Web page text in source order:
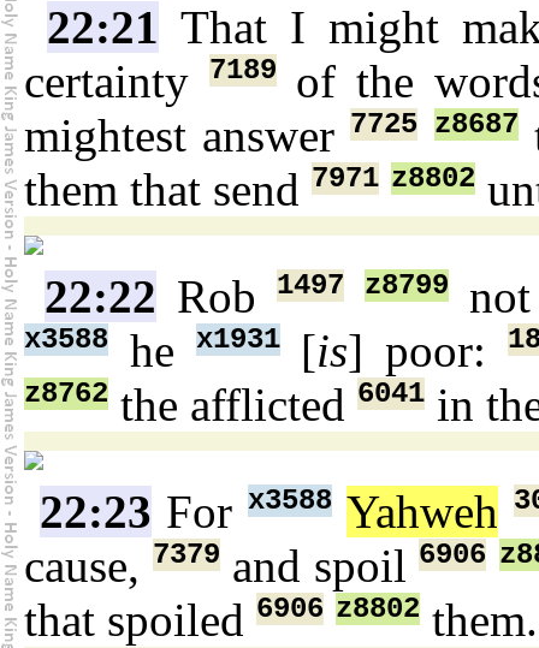
22:21 That I might
certainty
7189of the
mightest answer7725 z8687
them that send 7971 z8802
22:22 Rob 1497 z8799
x3588 he x1931[is] poor:
z8762 the afflicted 6041 in
22:23 Forx3588 Yahweh
cause, 7379and spoil6906
that spoiled 6906 z8802 them.